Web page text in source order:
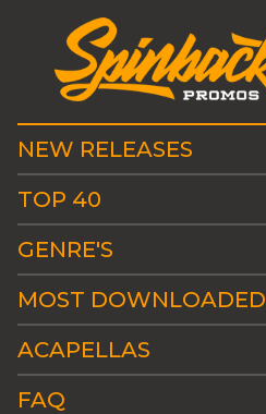
NEW RELEASES
TOP 40
GENRE'S
MOST DOWNLOADED
ACAPELLAS
FAQ